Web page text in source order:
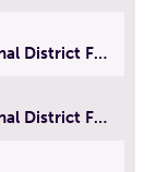
Neighbor 2 Neighbor 6th Congressional District Forum (Part 1) | July 15, 2026
Neighbor 2 Neighbor 6th Congressional District Forum (Part 2) | July 22, 2026